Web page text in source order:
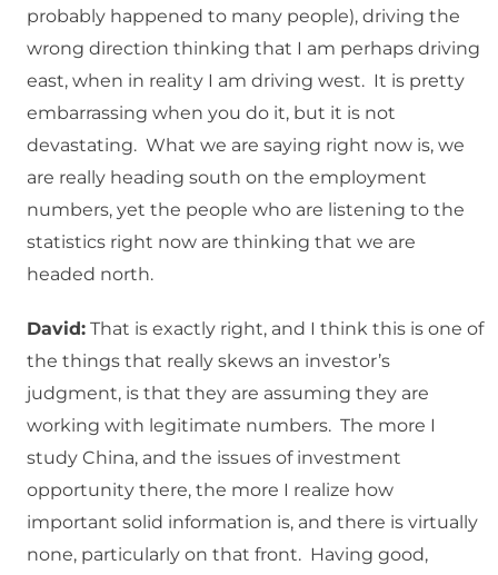
probably happened to many people), driving the
wrong direction thinking that I am perhaps driving
east, when in reality I am driving west. It is pretty
embarrassing when you do it, but it is not
devastating. What we are saying right now is, we
are really heading south on the employment
numbers, yet the people who are listening to the
statistics right now are thinking that we are
headed north.
David: That is exactly right, and I think this is one of
the things that really skews an investor’s
judgment, is that they are assuming they are
working with legitimate numbers. The more I
study China, and the issues of investment
opportunity there, the more I realize how
important solid information is, and there is virtually
none, particularly on that front. Having good,